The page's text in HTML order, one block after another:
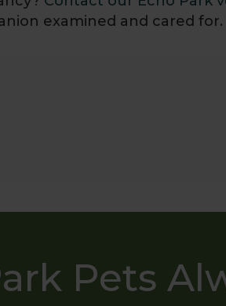
examined and cared for.
Pets